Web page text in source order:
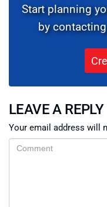
Start planning
by
LEAVE A REPLY
Your email address will